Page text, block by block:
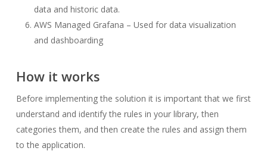
data and historic data.
AWS Managed Grafana – Used for data visualization
and dashboarding
How it works
Before implementing the solution it is important that we first
understand and identify the rules in your library, then
categories them, and then create the rules and assign them
to the application.